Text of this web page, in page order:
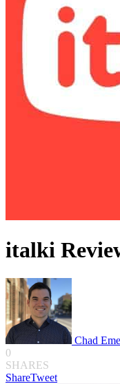
italki
Chad
0
SHARES
ShareTweet